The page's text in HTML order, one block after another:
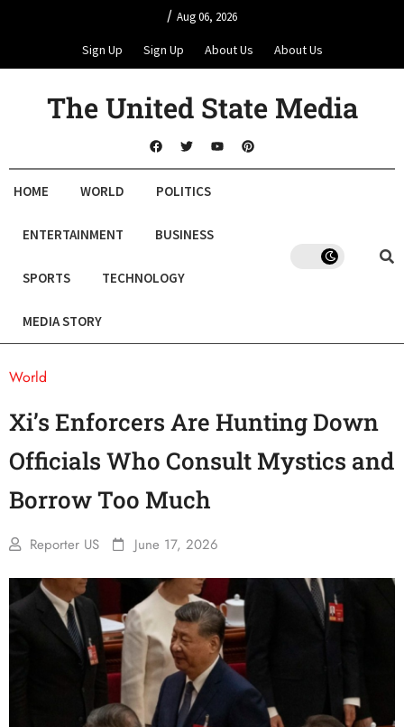
/ Aug 06, 2026
Sign Up Sign Up About Us About Us
The United State Media
HOME WORLD POLITICS
ENTERTAINMENT BUSINESS
SPORTS TECHNOLOGY
MEDIA STORY
World
Xi’s Enforcers Are Hunting Down
Officials Who Consult Mystics and
Borrow Too Much
Reporter US June 17, 2026